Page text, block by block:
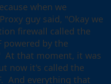
when we
guy said, "Okay we
firewall called the
powered by the
At that moment, it was
now it's called the
And everything that